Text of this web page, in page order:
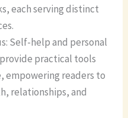
each serving distinct
Self-help and personal
practical tools
empowering readers to
relationships, and